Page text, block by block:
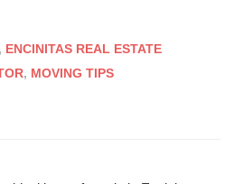
, ENCINITAS REAL ESTATE
, MOVING TIPS